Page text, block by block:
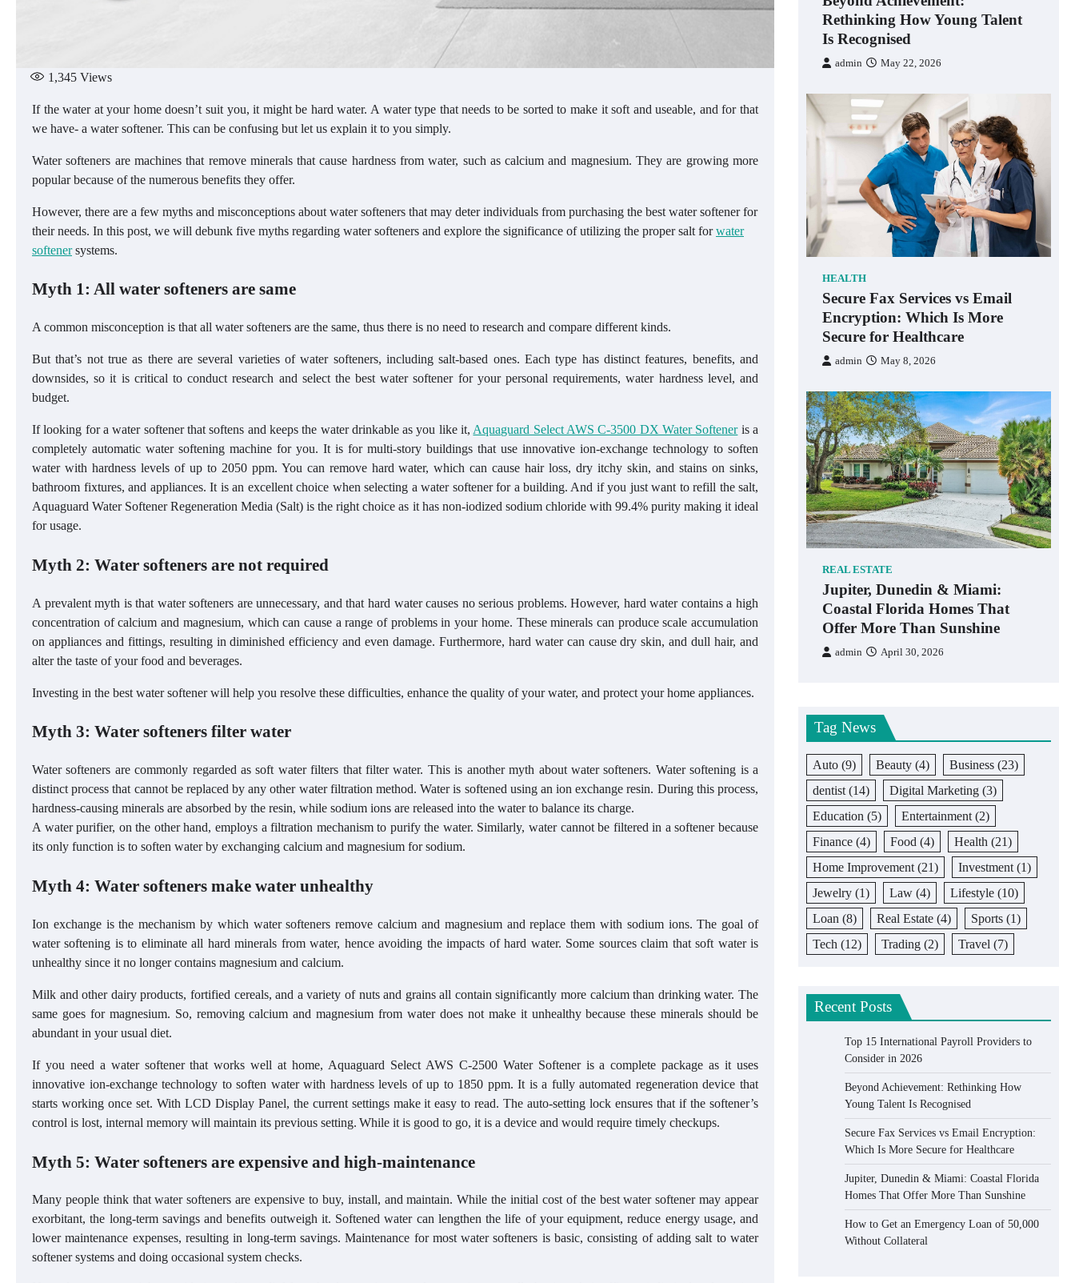
1,345 Views
If the water at your home doesn’t suit you, it might be hard water. A water type that needs to be sorted to make it soft and useable, and for that
we have- a water softener. This can be confusing but let us explain it to you simply.
Water softeners are machines that remove minerals that cause hardness from water, such as calcium and magnesium. They are growing more
popular because of the numerous benefits they offer.
However, there are a few myths and misconceptions about water softeners that may deter individuals from purchasing the best water softener for
their needs. In this post, we will debunk five myths regarding water softeners and explore the significance of utilizing the proper salt forwater
softenersystems.
Myth 1: All water softeners are same
A common misconception is that all water softeners are the same, thus there is no need to research and compare different kinds.
But that’s not true as there are several varieties of water softeners, including salt-based ones. Each type has distinct features, benefits, and
downsides, so it is critical to conduct research and select the best water softener for your personal requirements, water hardness level, and
budget.
If looking for a water softener that softens and keeps the water drinkable as you like it, Aquaguard Select AWS C-3500 DX Water Softeneris a
completely automatic water softening machine for you. It is for multi-story buildings that use innovative ion-exchange technology to soften
water with hardness levels of up to 2050 ppm. You can remove hard water, which can cause hair loss, dry itchy skin, and stains on sinks,
bathroom fixtures, and appliances. It is an excellent choice when selecting a water softener for a building. And if you just want to refill the salt,
Aquaguard Water Softener Regeneration Media (Salt) is the right choice as it has non-iodized sodium chloride with 99.4% purity making it ideal
for usage.
Myth 2: Water softeners are not required
A prevalent myth is that water softeners are unnecessary, and that hard water causes no serious problems. However, hard water contains a high
concentration of calcium and magnesium, which can cause a range of problems in your home. These minerals can produce scale accumulation
on appliances and fittings, resulting in diminished efficiency and even damage. Furthermore, hard water can cause dry skin, and dull hair, and
alter the taste of your food and beverages.
Investing in the best water softener will help you resolve these difficulties, enhance the quality of your water, and protect your home appliances.
Myth 3: Water softeners filter water
Water softeners are commonly regarded as soft water filters that filter water. This is another myth about water softeners. Water softening is a
distinct process that cannot be replaced by any other water filtration method. Water is softened using an ion exchange resin. During this process,
hardness-causing minerals are absorbed by the resin, while sodium ions are released into the water to balance its charge.
A water purifier, on the other hand, employs a filtration mechanism to purify the water. Similarly, water cannot be filtered in a softener because
its only function is to soften water by exchanging calcium and magnesium for sodium.
Myth 4: Water softeners make water unhealthy
Ion exchange is the mechanism by which water softeners remove calcium and magnesium and replace them with sodium ions. The goal of
water softening is to eliminate all hard minerals from water, hence avoiding the impacts of hard water. Some sources claim that soft water is
unhealthy since it no longer contains magnesium and calcium.
Milk and other dairy products, fortified cereals, and a variety of nuts and grains all contain significantly more calcium than drinking water. The
same goes for magnesium. So, removing calcium and magnesium from water does not make it unhealthy because these minerals should be
abundant in your usual diet.
If you need a water softener that works well at home, Aquaguard Select AWS C-2500 Water Softener is a complete package as it uses
innovative ion-exchange technology to soften water with hardness levels of up to 1850 ppm. It is a fully automated regeneration device that
starts working once set. With LCD Display Panel, the current settings make it easy to read. The auto-setting lock ensures that if the softener’s
control is lost, internal memory will maintain its previous setting. While it is good to go, it is a device and would require timely checkups.
Myth 5: Water softeners are expensive and high-maintenance
Many people think that water softeners are expensive to buy, install, and maintain. While the initial cost of the best water softener may appear
exorbitant, the long-term savings and benefits outweigh it. Softened water can lengthen the life of your equipment, reduce energy usage, and
lower maintenance expenses, resulting in long-term savings. Maintenance for most water softeners is basic, consisting of adding salt to water
softener systems and doing occasional system checks.
Rethinking How Young Talent
Is Recognised
admin May 22, 2026
HEALTH
Secure Fax Services vs Email
Encryption: Which Is More
Secure for Healthcare
admin May 8, 2026
REAL ESTATE
Jupiter, Dunedin & Miami:
Coastal Florida Homes That
Offer More Than Sunshine
admin April 30, 2026
Tag News
Auto (9) Beauty (4) Business (23)
dentist (14) Digital Marketing (3)
Education (5) Entertainment (2)
Finance (4) Food (4) Health (21)
Home Improvement (21) Investment (1)
Jewelry (1) Law (4) Lifestyle (10)
Loan (8) Real Estate (4) Sports (1)
Tech (12) Trading (2) Travel (7)
Recent Posts
Top 15 International Payroll Providers to
Consider in 2026
Beyond Achievement: Rethinking How
Young Talent Is Recognised
Secure Fax Services vs Email Encryption:
Which Is More Secure for Healthcare
Jupiter, Dunedin & Miami: Coastal Florida
Homes That Offer More Than Sunshine
How to Get an Emergency Loan of 50,000
Without Collateral